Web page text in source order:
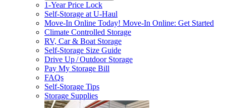
1-Year Price Lock
Self-Storage atU-Haul
Move-In Online Today! Move-In Online: Get Started
Climate Controlled Storage
RV, Car & Boat Storage
Self-Storage Size Guide
Drive Up / Outdoor Storage
Pay My Storage Bill
FAQs
Self-Storage Tips
Storage Supplies